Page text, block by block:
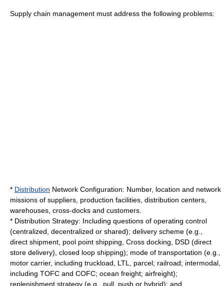
Supply chain management must address the following problems:
* Distribution Network Configuration: Number, location and network
missions of suppliers, production facilities, distribution centers,
warehouses, cross-docks and customers.
* Distribution Strategy: Including questions of operating control
(centralized, decentralized or shared); delivery scheme (e.g.,
direct shipment, pool point shipping, Cross docking , DSD (direct
store delivery), closed loop shipping); mode of transportation (e.g.,
motor carrier, including truckload, LTL, parcel; railroad; intermodal,
including TOFC and COFC; ocean freight; airfreight);
replenishment strategy (e.g., pull, push or hybrid); and